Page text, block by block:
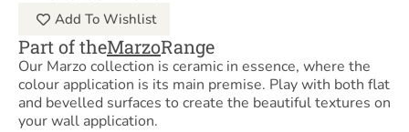
Add To Wishlist
Part of theMarzoRange
Our Marzo collection is ceramic in essence, where the
colour application is its main premise. Play with both flat
and bevelled surfaces to create the beautiful textures on
your wall application.